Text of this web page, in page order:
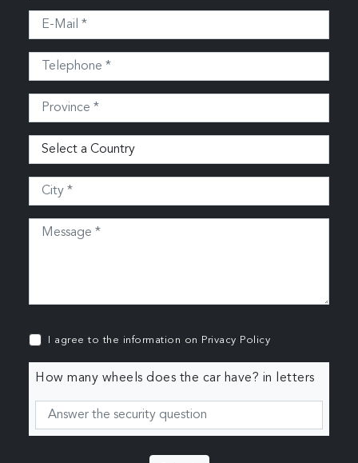
I agree to the information on Privacy Policy
How many wheels does the car have? in letters